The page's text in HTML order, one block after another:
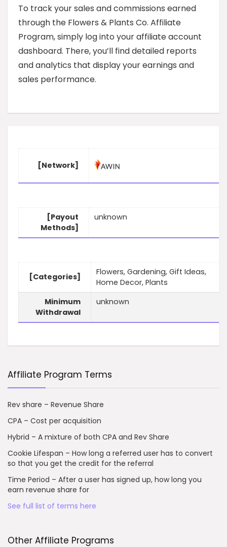
To track your sales and commissions earned
through the Flowers & Plants Co. Affiliate
Program, simply log into your affiliate account
dashboard. There, you’ll find detailed reports
and analytics that display your earnings and
sales performance.
[Network]
[Payout
Methods]
unknown
[Categories]
Flowers, Gardening, Gift Ideas,
Home Decor, Plants
Minimum
Withdrawal
unknown
Affiliate Program Terms
Rev share – Revenue Share
CPA – Cost per acquisition
Hybrid – A mixture of both CPA and Rev Share
Cookie Lifespan – How long a referred user has to convert
so that you get the credit for the referral
Time Period – After a user has signed up, how long you
earn revenue share for
See full list of terms here
Other Affiliate Programs